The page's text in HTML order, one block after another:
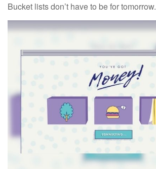
Bucket lists don’t have to be for tomorrow.